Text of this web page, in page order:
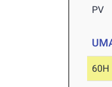
PV
60H